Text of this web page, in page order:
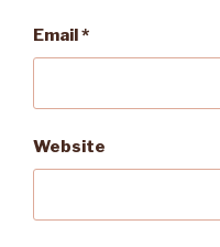
Email*
Website